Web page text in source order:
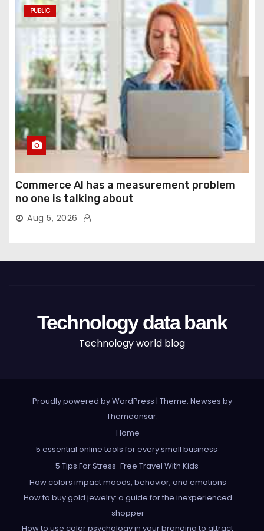
PUBLIC
Commerce AI has a measurement problem
no one is talking about
Aug 5, 2026
Technology data bank
Technology world blog
Proudly powered by WordPress | Theme: Newses by
Themeansar.
Home
5 essential online tools for every small business
5 Tips For Stress-Free Travel With Kids
How colors impact moods, behavior, and emotions
How to buy gold jewelry: a guide for the inexperienced
shopper
How to use color psychology in your branding to attract